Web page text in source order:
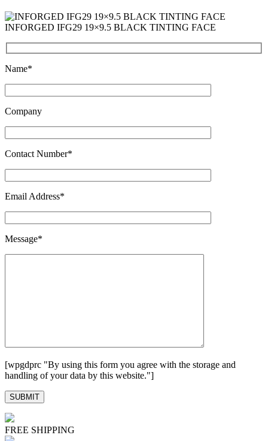
INFORGED IFG29 19×9.5 BLACK TINTING FACE
Name*
Company
Contact Number*
Email Address*
Message*
[wpgdprc "By using this form you agree with the storage and
handling of your data by this website."]
FREE SHIPPING